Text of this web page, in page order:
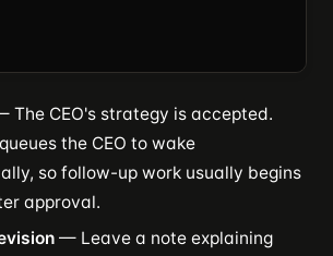
The CEO's strategy is accepted.
the CEO to wake
so follow-up work usually begins
approval.
— Leave a note explaining